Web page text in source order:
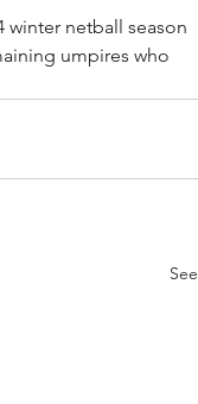
winter netball season
umpires who